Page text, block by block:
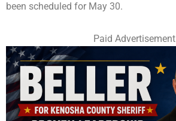
been scheduled for May 30.
Paid Advertisement